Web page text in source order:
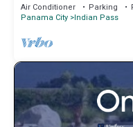
Air Conditioner Parking
Panama City Indian Pass